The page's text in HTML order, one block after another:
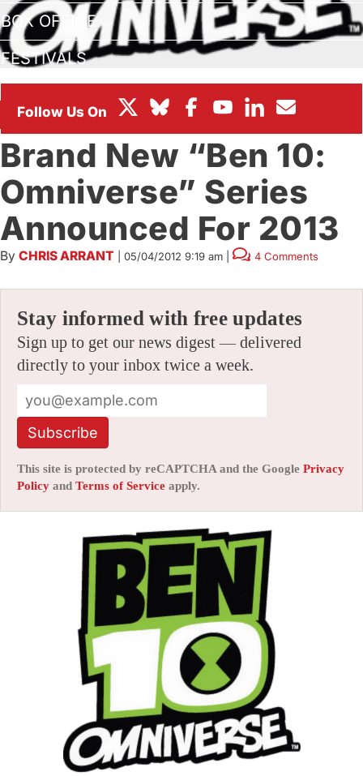
BOX OFFICE
FESTIVALS
BIZ
Brand New “Ben 10:
Omniverse” Series
Announced For 2013
By CHRIS ARRANT 05/04/2012 9:19 am 4 Comments
Stay informed with free updates
Sign up to get our news digest — delivered
directly to your inbox twice a week.
Subscribe
This site is protected by reCAPTCHA and the Google Privacy
Policy and Terms of Service apply.